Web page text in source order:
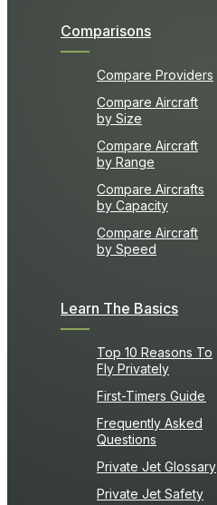
Comparisons
Compare Providers
Compare Aircraft
by Size
Compare Aircraft
by Range
Compare Aircrafts
by Capacity
Compare Aircraft
by Speed
Learn The Basics
Top 10 Reasons To
Fly Privately
First-Timers Guide
Frequently Asked
Questions
Private Jet Glossary
Private Jet Safety